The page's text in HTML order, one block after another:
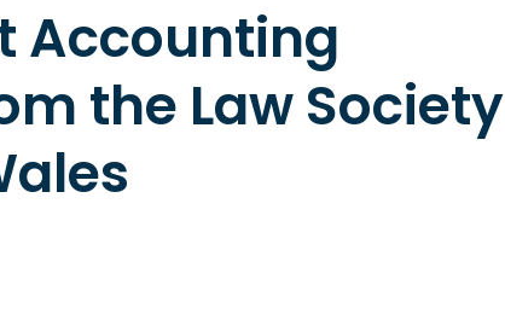
Accounting
the Law Society